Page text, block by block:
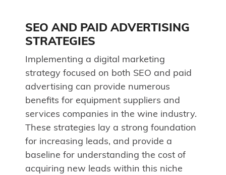
SEO AND PAID ADVERTISING
STRATEGIES
Implementing a digital marketing
strategy focused on both SEO and paid
advertising can provide numerous
benefits for equipment suppliers and
services companies in the wine industry.
These strategies lay a strong foundation
for increasing leads, and provide a
baseline for understanding the cost of
acquiring new leads within this niche